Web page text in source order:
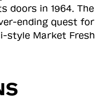
doors in 1964.
ending quest
style Market